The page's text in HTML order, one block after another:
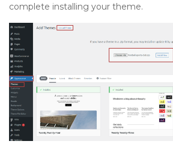
complete installing your theme.